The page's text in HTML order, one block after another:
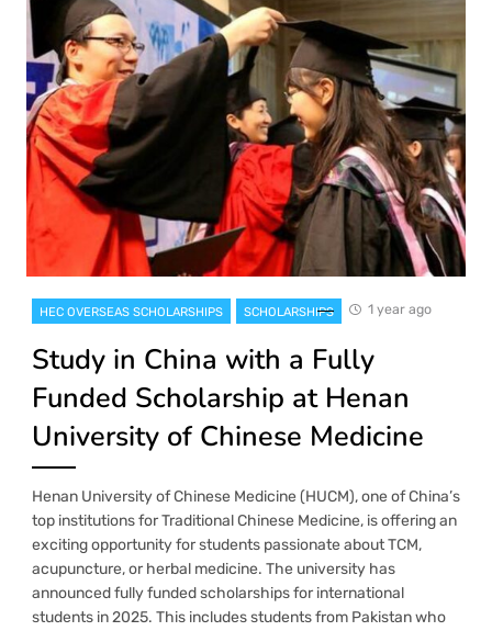
HEC OVERSEAS SCHOLARSHIPS SCHOLARSHIPS 1 year ago
Study in China with a Fully
Funded Scholarship at Henan
University of Chinese Medicine
Henan University of Chinese Medicine (HUCM), one of China’s
top institutions for Traditional Chinese Medicine, is offering an
exciting opportunity for students passionate about TCM,
acupuncture, or herbal medicine. The university has
announced fully funded scholarships for international
students in 2025. This includes students from Pakistan who